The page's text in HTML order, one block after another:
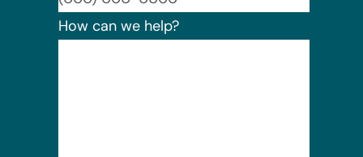
How can we help?